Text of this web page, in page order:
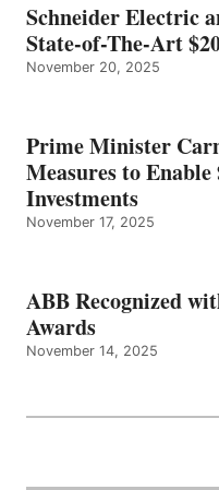
Schneider Electric
State-of-The-Art
November 20, 2025
Prime Minister
Measures to
Investments
November 17, 2025
ABB Recognized
Awards
November 14, 2025